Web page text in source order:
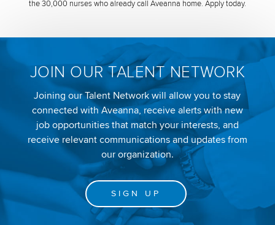
the 30,000 nurses who already call Aveanna home. Apply today.
JOIN OUR TALENT NETWORK
Joining our Talent Network will allow you to stay
connected with Aveanna, receive alerts with new
job opportunities that match your interests, and
receive relevant communications and updates from
our organization.
SIGN UP